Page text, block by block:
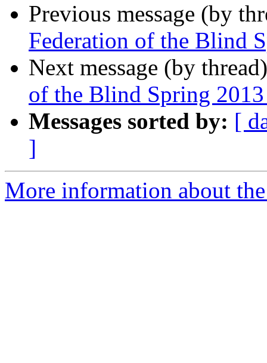
Previous message (by
Federation of the Blind
Next message (by
of the Blind Spring
Messages sorted by: [
]
More information about